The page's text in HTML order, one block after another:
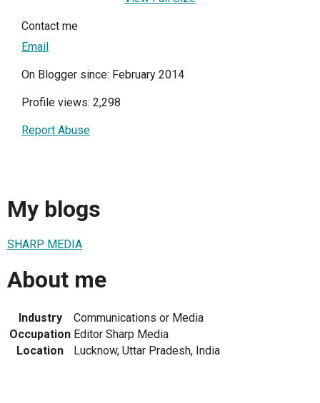
Contact me
Email
On Blogger since: February 2014
Profile views: 2,298
Report Abuse
My blogs
SHARP MEDIA
About me
Industry
Communications or Media
Occupation Editor Sharp Media
Location
Lucknow, Uttar Pradesh, India